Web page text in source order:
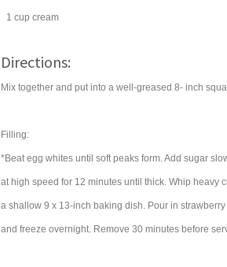
1 cup cream
Directions:
Mix together and put into a well-greased 8- inch
Filling:
*Beat egg whites until soft peaks form. Add sugar
at high speed for 12 minutes until thick. Whip heavy
a shallow 9 x 13-inch baking dish. Pour in
and freeze overnight. Remove 30 minutes before